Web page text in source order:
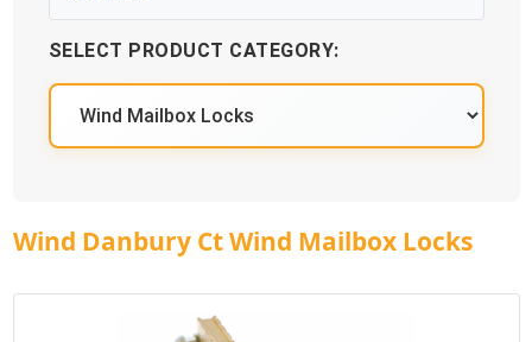
your order as quickly as 10:30AM the following
business day, and we promise to take care of you
100%.
SELECT PRODUCT CATEGORY:
Wind Danbury Ct Wind Mailbox Locks